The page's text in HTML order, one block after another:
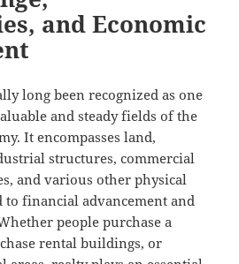
and Economic
long been recognized as one
and steady fields of the
It encompasses land,
structures, commercial
and various other physical
to financial advancement and
people purchase a
rental buildings, or